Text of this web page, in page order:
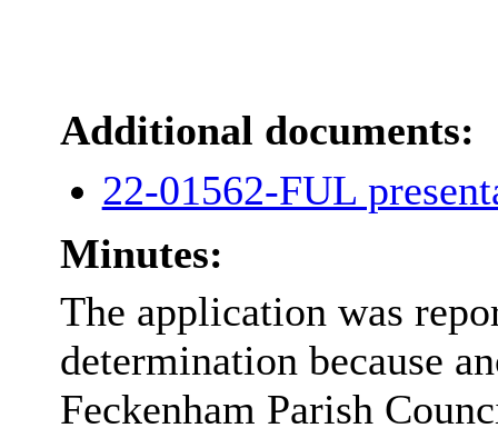
Additional documents:
22-01562-FUL
Minutes:
The application was
determination because an
Feckenham Parish